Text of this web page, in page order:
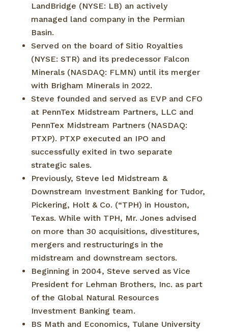
LandBridge (NYSE: LB) an actively
managed land company in the Permian
Basin.
Served on the board of Sitio Royalties
(NYSE: STR) and its predecessor Falcon
Minerals (NASDAQ: FLMN) until its merger
with Brigham Minerals in 2022.
Steve founded and served as EVP and CFO
at PennTex Midstream Partners, LLC and
PennTex Midstream Partners (NASDAQ:
PTXP). PTXP executed an IPO and
successfully exited in two separate
strategic sales.
Previously, Steve led Midstream &
Downstream Investment Banking for Tudor,
Pickering, Holt & Co. (“TPH) in Houston,
Texas. While with TPH, Mr. Jones advised
on more than 30 acquisitions, divestitures,
mergers and restructurings in the
midstream and downstream sectors.
Beginning in 2004, Steve served as Vice
President for Lehman Brothers, Inc. as part
of the Global Natural Resources
Investment Banking team.
BS Math and Economics, Tulane University